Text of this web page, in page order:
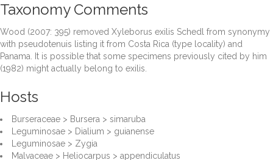
Taxonomy Comments
Wood (2007: 395) removed Xyleborus exilis Schedl from synonymy
with pseudotenuis listing it from Costa Rica (type locality) and
Panama. It is possible that some specimens previously cited by him
(1982) might actually belong to exilis.
Hosts
Burseraceae > Bursera > simaruba
Leguminosae > Dialium > guianense
Leguminosae > Zygia
Malvaceae > Heliocarpus > appendiculatus